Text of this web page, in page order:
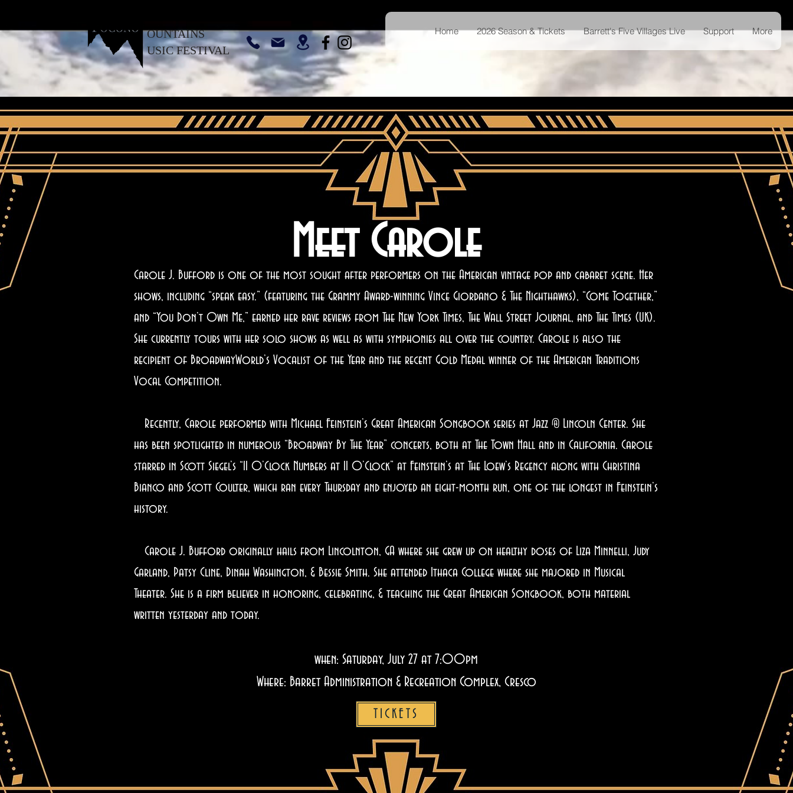
Home 2026 Season & Tickets Barrett's Five Villages Live Support More
OUNTAINS
USIC FESTIVAL
Carole J. Bufford is one of the most sought after performers on the American vintage pop and cabaret scene. Her
shows, including “speak easy.” (featuring the Grammy Award-winning Vince Giordano & The Nighthawks), “Come Together,”
and “You Don’t Own Me,” earned her rave reviews from The New York Times, The Wall Street Journal, and The Times (UK).
She currently tours with her solo shows as well as with symphonies all over the country. Carole is also the
recipient of BroadwayWorld’s Vocalist of the Year and the recent Gold Medal winner of the American Traditions
Vocal Competition.
Recently, Carole performed with Michael Feinstein’s Great American Songbook series at Jazz @ Lincoln Center. She
has been spotlighted in numerous “Broadway By The Year” concerts, both at The Town Hall and in California. Carole
starred in Scott Siegel’s “11 O’Clock Numbers at 11 O’Clock” at Feinstein’s at The Loew’s Regency along with Christina
Bianco and Scott Coulter, which ran every Thursday and enjoyed an eight-month run, one of the longest in Feinstein’s
history.
Carole J. Bufford originally hails from Lincolnton, GA where she grew up on healthy doses of Liza Minnelli, Judy
Garland, Patsy Cline, Dinah Washington, & Bessie Smith. She attended Ithaca College where she majored in Musical
Theater. She is a firm believer in honoring, celebrating, & teaching the Great American Songbook, both material
written yesterday and today.
when: Saturday, July 27 at 7:00pm
Where: Barret Administration & Recreation Complex, Cresco
Meet Carole
TICKETS